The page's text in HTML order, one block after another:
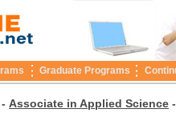
Graduate Programs
- Associate in Applied Science